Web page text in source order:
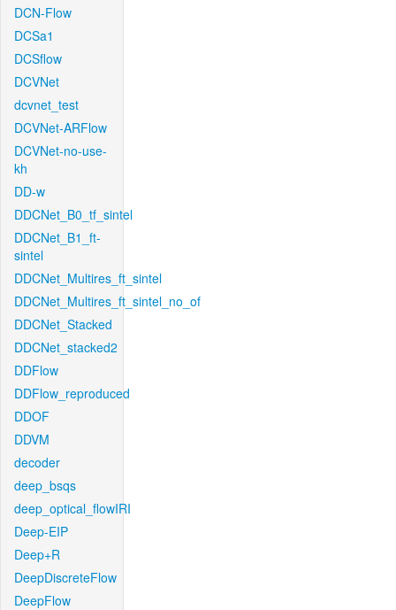
DCN-Flow
DCSa1
DCSflow
DCVNet
dcvnet_test
DCVNet-ARFlow
DCVNet-no-use-
kh
DD-w
DDCNet_B0_tf_sintel
DDCNet_B1_ft-
sintel
DDCNet_Multires_ft_sintel
DDCNet_Multires_ft_sintel_no_of
DDCNet_Stacked
DDCNet_stacked2
DDFlow
DDFlow_reproduced
DDOF
DDVM
decoder
deep_bsqs
deep_optical_flowIRI
Deep-EIP
Deep+R
DeepDiscreteFlow
DeepFlow